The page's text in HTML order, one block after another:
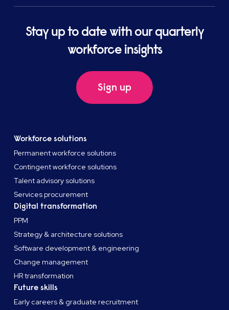
Stay up to date with our quarterly
workforce insights
Sign up
Workforce solutions
Permanent workforce solutions
Contingent workforce solutions
Talent advisory solutions
Services procurement
Digital transformation
PPM
Strategy & architecture solutions
Software development & engineering
Change management
HR transformation
Future skills
Early careers & graduate recruitment